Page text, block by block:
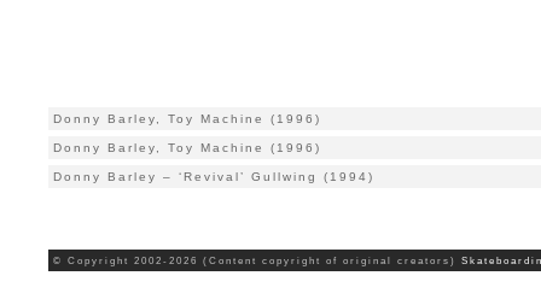
Donny Barley, Toy Machine (1996)
Donny Barley, Toy Machine (1996)
Donny Barley – ‘Revival’ Gullwing (1994)
© Copyright 2002-2026 (Content copyright of original creators)